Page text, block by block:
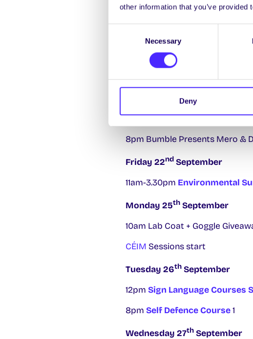
other information that you’ve
Necessary
Deny
thSeptember
6pm-7pm Climate Crew
Thursday 21
September
SU Freshers Fair
10am-4pm Free Collection
8pm Bumble Presents Mero &
Friday 22ndSeptember
11am-3.30pm Environmental
Monday 25thSeptember
10am Lab Coat + Goggle
CÉIM Sessions start
Tuesday 26thSeptember
12pm Sign Language Courses
8pm Self Defence Course1
Wednesday 27thSeptember